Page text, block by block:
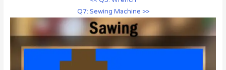
Q7: Sewing Machine >>